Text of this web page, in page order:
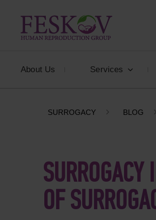
About Us Services
SURROGACY BLOG
SURROGACY
OF